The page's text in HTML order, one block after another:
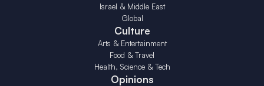
Israel & Middle East
Global
Culture
Arts & Entertainment
Food & Travel
Health, Science & Tech
Opinions